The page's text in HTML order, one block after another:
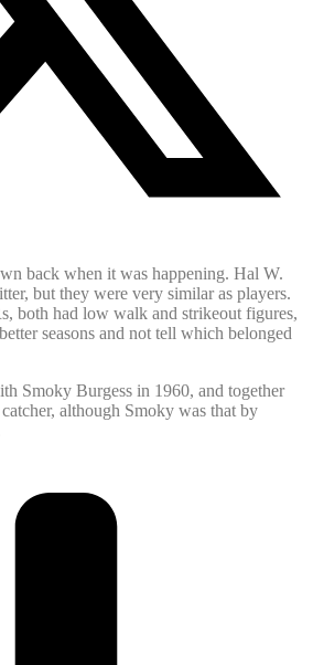
back when it was happening. Hal W.
but they were very similar as players.
both had low walk and strikeout figures,
seasons and not tell which belonged
Smoky Burgess in 1960, and together
although Smoky was that by